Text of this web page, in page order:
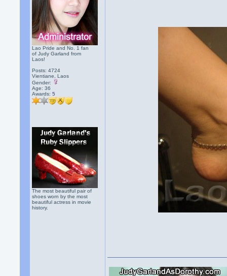
Lao Pride and No. 1 fan
of Judy Garland from
Laos!
Posts: 4724
Vientiane, Laos
Gender:
Age: 36
Awards:5
The most beautiful pair of
shoes worn by the most
beautiful actress in movie
history.